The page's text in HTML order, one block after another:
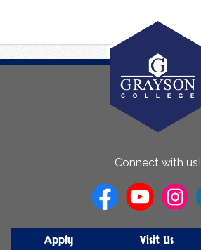
Connect with us!
Apply Visit Us